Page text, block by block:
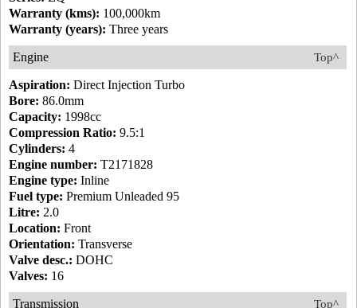
Warranty (kms): 100,000km
Warranty (years): Three years
Top^
Engine
Aspiration: Direct Injection Turbo
Bore: 86.0mm
Capacity: 1998cc
Compression Ratio: 9.5:1
Cylinders: 4
Engine number: T2171828
Engine type: Inline
Fuel type: Premium Unleaded 95
Litre: 2.0
Location: Front
Orientation: Transverse
Valve desc.: DOHC
Valves: 16
Top^
Transmission